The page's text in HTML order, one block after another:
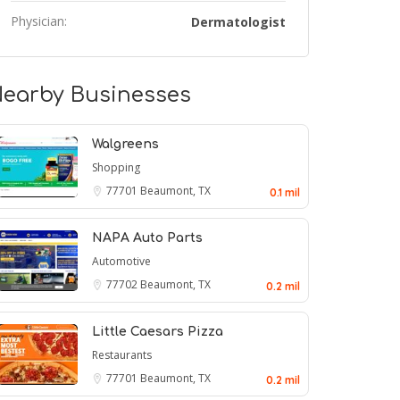
Physician: Dermatologist
Businesses
Walgreens
Shopping
77701 Beaumont, TX 0.1 mil
NAPA Auto Parts
Automotive
77702 Beaumont, TX 0.2 mil
Little Caesars Pizza
Restaurants
77701 Beaumont, TX 0.2 mil